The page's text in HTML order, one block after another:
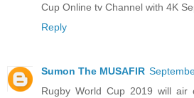
Cup Online tv Channel with 4K
Reply
Sumon The MUSAFIR
Rugby World Cup 2019 will air